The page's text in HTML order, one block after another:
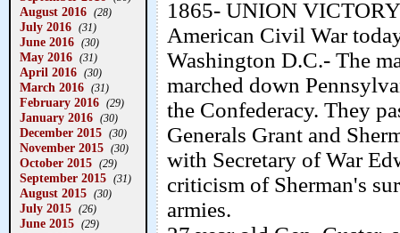
August 2016 (28)
July 2016 (31)
June 2016 (30)
May 2016 (31)
April 2016 (30)
March 2016 (31)
February 2016 (29)
January 2016 (30)
December 2015 (30)
November 2015 (30)
October 2015 (29)
September 2015 (31)
August 2015 (30)
July 2015 (26)
June 2015 (29)
1865- UNION
American Civil War
Washington D.C.- The
marched down
the Confederacy. They
Generals Grant and
with Secretary of War
criticism of Sherman's
armies.